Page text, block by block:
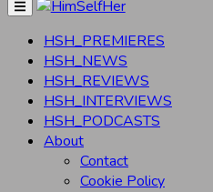
Menu
HSH_PREMIERES
HSH_NEWS
HSH_REVIEWS
HSH_INTERVIEWS
HSH_PODCASTS
About
Contact
Cookie Policy